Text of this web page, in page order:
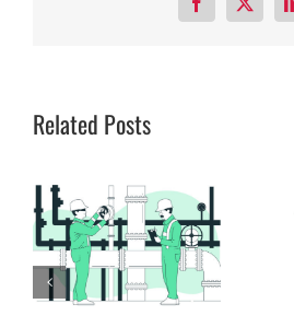
Facebook
X
Related Posts